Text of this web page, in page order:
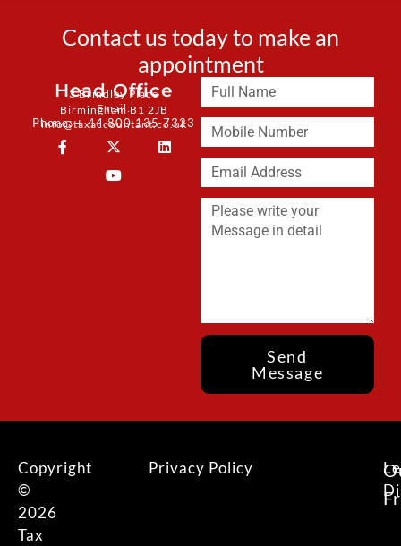
Contact us today to make an
appointment
Head Office
3 Brindley Place
Birmingham B1 2JB
Email:
info@taxaccountant.co.uk
Phone: + 44 800 135 7323
Send
Message
Copyright
©
2026
Tax
Privacy Policy